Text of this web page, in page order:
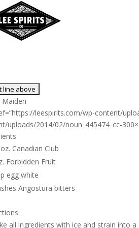
Maiden
leespirits.com/wp-content/
uploads/2014/02/noun_445474_cc-
Canadian Club
Forbidden Fruit
egg white
Angostura bitters
all ingredients with ice and strain into a